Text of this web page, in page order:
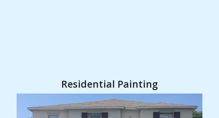
Residential Painting